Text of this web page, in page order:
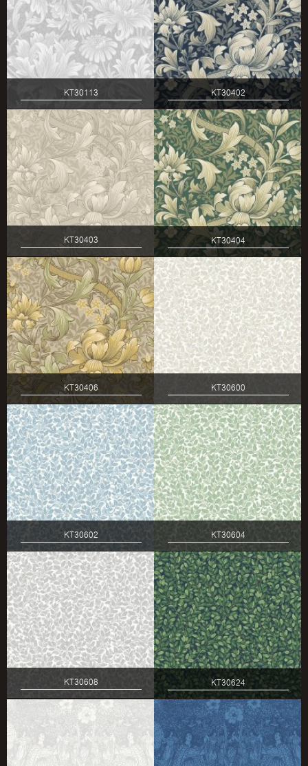
KT30113 KT30402
KT30403 KT30404
KT30406 KT30600
KT30602 KT30604
KT30608 KT30624